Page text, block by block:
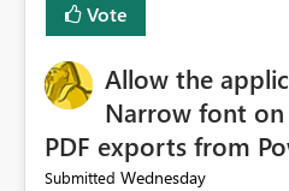
Vote
Allow the
Narrow font
PDF exports from
Submitted Wednesday